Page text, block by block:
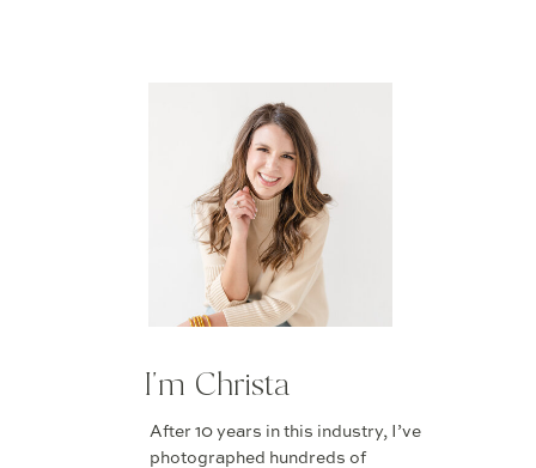
After 10 years in this industry, I’ve
photographed hundreds of
I'm Christa